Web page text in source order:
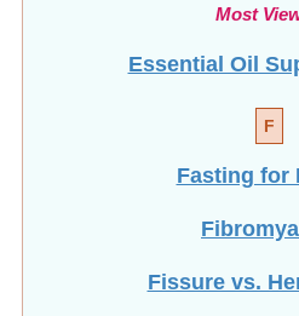
Most
Essential Oil
F
Fasting for
Fissure vs.